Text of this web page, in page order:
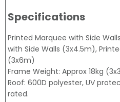
Specifications
Printed Marquee with Side
with Side Walls (3x4.5m),
(3x6m)
Frame Weight: Approx 18kg
Roof: 600D polyester, UV
rated.